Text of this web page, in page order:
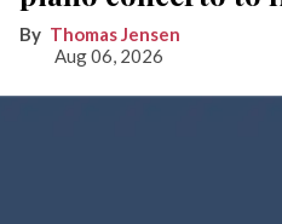
Thomas Jensen
Aug 06, 2026